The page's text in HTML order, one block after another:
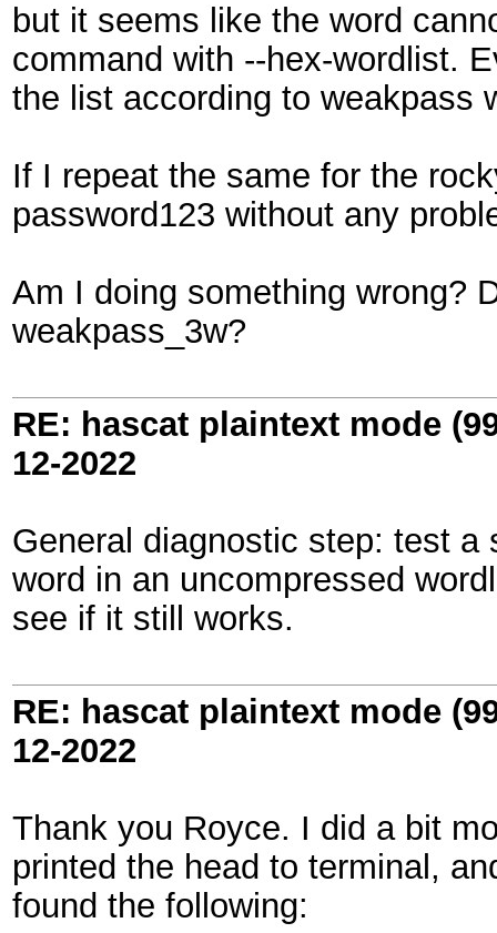
but it seems like the word
command with --hex-wordlist.
the list according to weakpass
If I repeat the same for the
password123 without any
Am I doing something wrong?
weakpass_3w?
RE: hascat plaintext mode
12-2022
General diagnostic step: test
word in an uncompressed
see if it still works.
RE: hascat plaintext mode
12-2022
Thank you Royce. I did a bit
printed the head to terminal,
found the following: